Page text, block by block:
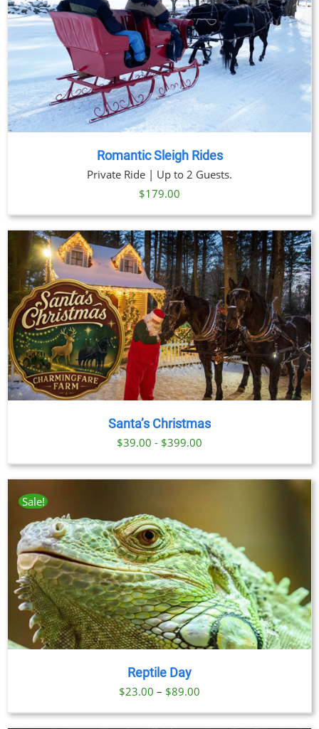
Romantic Sleigh Rides
Private Ride | Up to 2 Guests.
$179.00
Santa’s Christmas
$39.00 - $399.00
Sale!
Reptile Day
$23.00 – $89.00
range: